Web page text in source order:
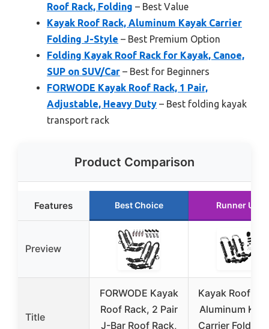
Roof Rack, Folding – Best Value
Kayak Roof Rack, Aluminum Kayak Carrier
Folding J-Style – Best Premium Option
Folding Kayak Roof Rack for Kayak, Canoe,
SUP on SUV/Car – Best for Beginners
FORWODE Kayak Roof Rack, 1 Pair,
Adjustable, Heavy Duty – Best folding kayak
transport rack
Product Comparison
Features Best Choice Runner Up
Preview
Title
FORWODE Kayak
Roof Rack, 2 Pair
J-Bar Roof Rack,
Kayak Roof
Aluminum
Carrier Folding